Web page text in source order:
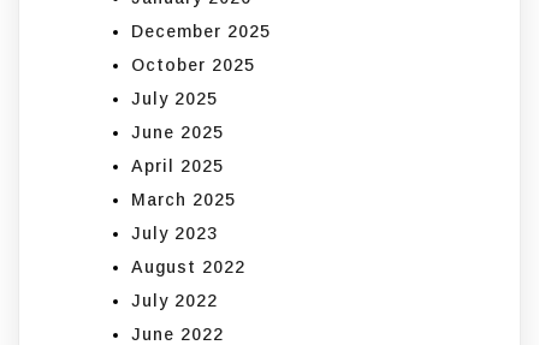
December 2025
October 2025
July 2025
June 2025
April 2025
March 2025
July 2023
August 2022
July 2022
June 2022